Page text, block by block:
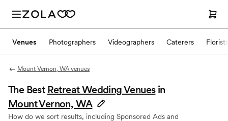
Venues Photographers Videographers Caterers Florists
Mount Vernon, WA venues
The Best Retreat Wedding Venues in
Mount Vernon, WA
How do we sort results, including Sponsored Ads and